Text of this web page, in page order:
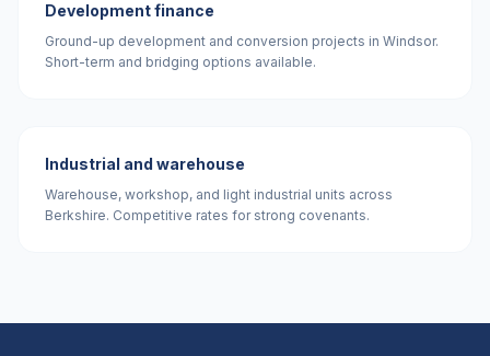
Development finance
Ground-up development and conversion projects in Windsor.
Short-term and bridging options available.
Industrial and warehouse
Warehouse, workshop, and light industrial units across
Berkshire. Competitive rates for strong covenants.